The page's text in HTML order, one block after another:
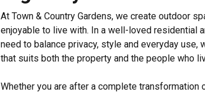
At Town & Country Gardens, we create outdoor
enjoyable to live with. In a well-loved residential
need to balance privacy, style and everyday use,
that suits both the property and the people who
Whether you are after a complete transformation